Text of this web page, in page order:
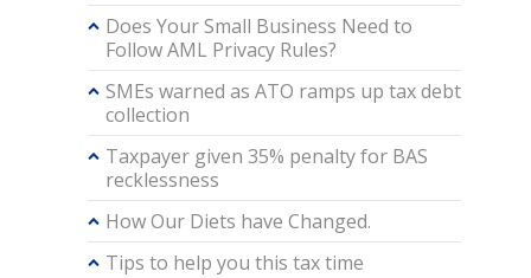
Does Your Small Business Need to
Follow AML Privacy Rules?
SMEs warned as ATO ramps up tax debt
collection
Taxpayer given 35% penalty for BAS
recklessness
How Our Diets have Changed.
Tips to help you this tax time